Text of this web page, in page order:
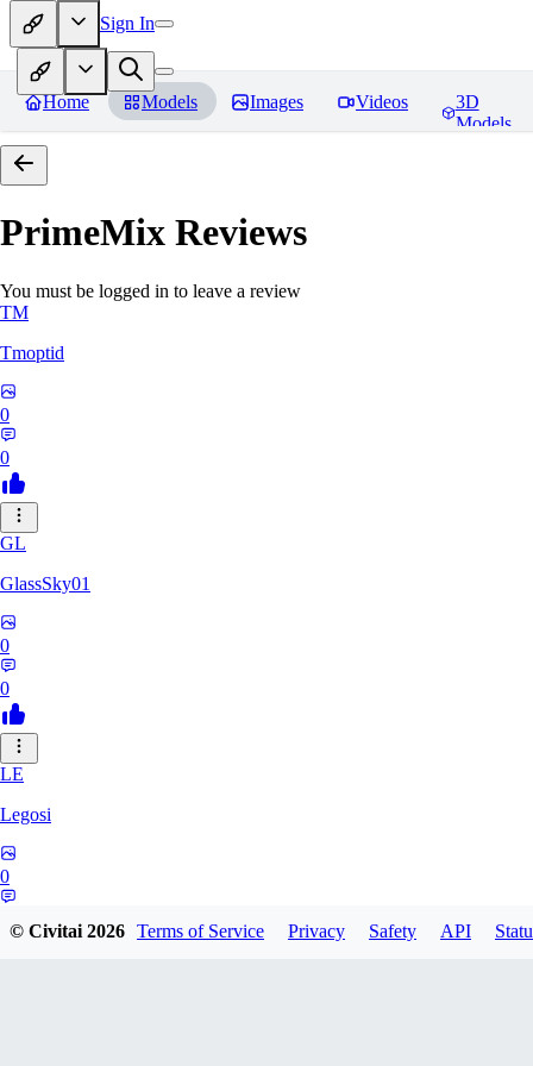
Sign In
Home Models Images Videos
3D
Models
PrimeMix Reviews
You must be logged in to leave a review
TM
Tmoptid
0
0
GL
GlassSky01
0
0
LE
Legosi
0
© Civitai2026 Terms of Service Privacy Safety API